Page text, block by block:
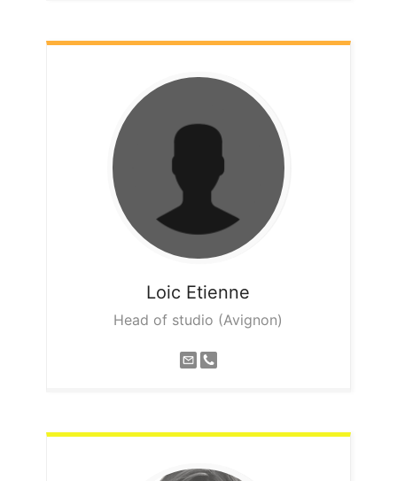
Loic Etienne
Head of studio (Avignon)